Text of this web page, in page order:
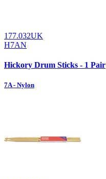
177.032UK
H7AN
Hickory Drum Sticks - 1 Pair
7A - Nylon